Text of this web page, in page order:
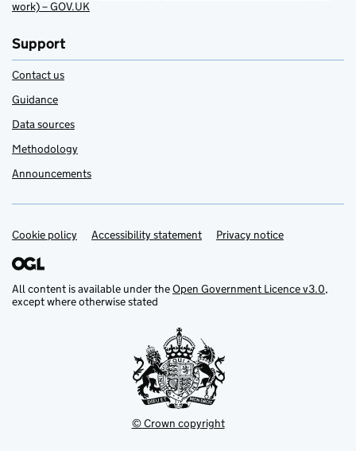
work) – GOV.UK
Support
Contact us
Guidance
Data sources
Methodology
Announcements
Support links
Cookie policy Accessibility statement Privacy notice
All content is available under theOpen Government Licence v3.0,
except where otherwise stated
© Crown copyright